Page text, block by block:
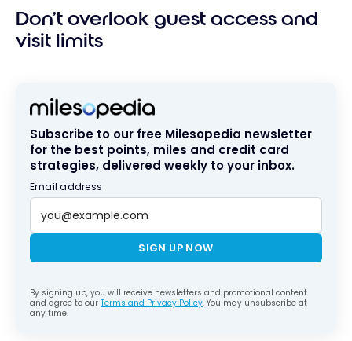
Don’t overlook guest access and
visit limits
Subscribe to our free Milesopedia newsletter
for the best points, miles and credit card
strategies, delivered weekly to your inbox.
Email address
SIGN UP NOW
By signing up, you will receive newsletters and promotional content
and agree to our Terms and Privacy Policy. You may unsubscribe at
any time.